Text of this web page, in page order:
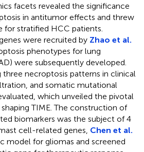
facets revealed the significance
in antitumor effects and threw
for stratified HCC patients.
were recruited by Zhao et al.
phenotypes for lung
were subsequently developed.
three necroptosis patterns in clinical
and somatic mutational
which unveiled the pivotal
TIME. The construction of
biomarkers was the subject of 4
cell-related genes, Chen et al.
model for gliomas and screened